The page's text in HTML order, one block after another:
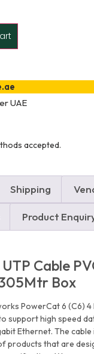
UAE
accepted.
Shipping
Product
Cable
Box
PowerCat 6 (C6) 4
support high speed
Ethernet. The
products that are